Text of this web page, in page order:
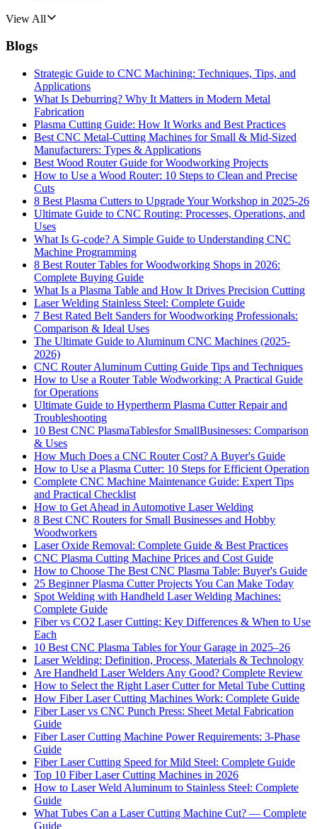
View All
Blogs
Strategic Guide to CNC Machining: Techniques, Tips, and
Applications
What Is Deburring? Why It Matters in Modern Metal
Fabrication
Plasma Cutting Guide: How It Works and Best Practices
Best CNC Metal‑Cutting Machines for Small & Mid‑Sized
Manufacturers: Types & Applications
Best Wood Router Guide for Woodworking Projects
How to Use a Wood Router: 10 Steps to Clean and Precise
Cuts
8 Best Plasma Cutters to Upgrade Your Workshop in 2025-26
Ultimate Guide to CNC Routing: Processes, Operations, and
Uses
What Is G-code? A Simple Guide to Understanding CNC
Machine Programming
8 Best Router Tables for Woodworking Shops in 2026:
Complete Buying Guide
What Is a Plasma Table and How It Drives Precision Cutting
Laser Welding Stainless Steel: Complete Guide
7 Best Rated Belt Sanders for Woodworking Professionals:
Comparison & Ideal Uses
The Ultimate Guide to Aluminum CNC Machines (2025-
2026)
CNC Router Aluminum Cutting Guide Tips and Techniques
How to Use a Router Table Wodworking: A Practical Guide
for Operations
Ultimate Guide to Hypertherm Plasma Cutter Repair and
Troubleshooting
10 Best CNC PlasmaTablesfor SmallBusinesses: Comparison
& Uses
How Much Does a CNC Router Cost? A Buyer's Guide
How to Use a Plasma Cutter: 10 Steps for Efficient Operation
Complete CNC Machine Maintenance Guide: Expert Tips
and Practical Checklist
How to Get Ahead in Automotive Laser Welding
8 Best CNC Routers for Small Businesses and Hobby
Woodworkers
Laser Oxide Removal: Complete Guide & Best Practices
CNC Plasma Cutting Machine Prices and Cost Guide
How to Choose The Best CNC Plasma Table: Buyer's Guide
25 Beginner Plasma Cutter Projects You Can Make Today
Spot Welding with Handheld Laser Welding Machines:
Complete Guide
Fiber vs CO2 Laser Cutting: Key Differences & When to Use
Each
10 Best CNC Plasma Tables for Your Garage in 2025–26
Laser Welding: Definition, Process, Materials & Technology
Are Handheld Laser Welders Any Good? Complete Review
How to Select the Right Laser Cutter for Metal Tube Cutting
How Fiber Laser Cutting Machines Work: Complete Guide
Fiber Laser vs CNC Punch Press: Sheet Metal Fabrication
Guide
Fiber Laser Cutting Machine Power Requirements: 3-Phase
Guide
Fiber Laser Cutting Speed for Mild Steel: Complete Guide
Top 10 Fiber Laser Cutting Machines in 2026
How to Laser Weld Aluminum to Stainless Steel: Complete
Guide
What Tubes Can a Laser Cutting Machine Cut? — Complete
Guide